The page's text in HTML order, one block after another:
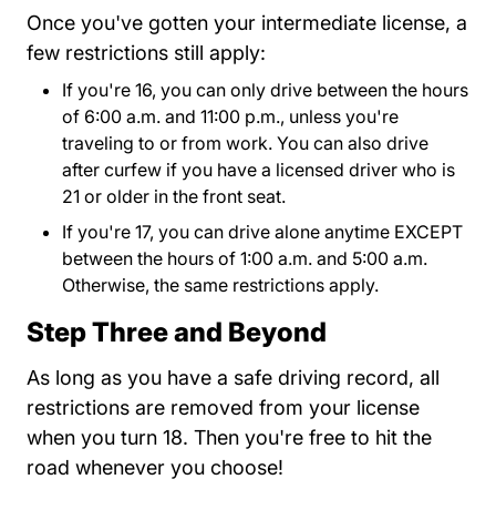
Once you've gotten your intermediate license, a
few restrictions still apply:
If you're 16, you can only drive between the hours
of 6:00 a.m. and 11:00 p.m., unless you're
traveling to or from work. You can also drive
after curfew if you have a licensed driver who is
21 or older in the front seat.
If you're 17, you can drive alone anytime EXCEPT
between the hours of 1:00 a.m. and 5:00 a.m.
Otherwise, the same restrictions apply.
Step Three and Beyond
As long as you have a safe driving record, all
restrictions are removed from your license
when you turn 18. Then you're free to hit the
road whenever you choose!